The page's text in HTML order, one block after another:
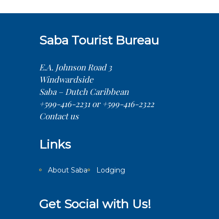
Saba Tourist Bureau
E.A. Johnson Road 3
Windwardside
Saba – Dutch Caribbean
+599-416-2231 or +599-416-2322
Contact us
Links
About Saba Lodging
Get Social with Us!